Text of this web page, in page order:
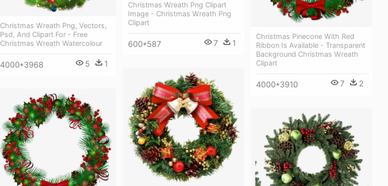
Christmas Wreath Png Clipart
Image - Christmas Wreath Png
Clipart
600*587 7 1
Christmas Wreath Png, Vectors,
Psd, And Clipart For - Free
Christmas Wreath Watercolour
4000*3968 5 1
Christmas Pinecone With Red
Ribbon Is Available - Transparent
Background Christmas Wreath
Clipart
4000*3910 7 2